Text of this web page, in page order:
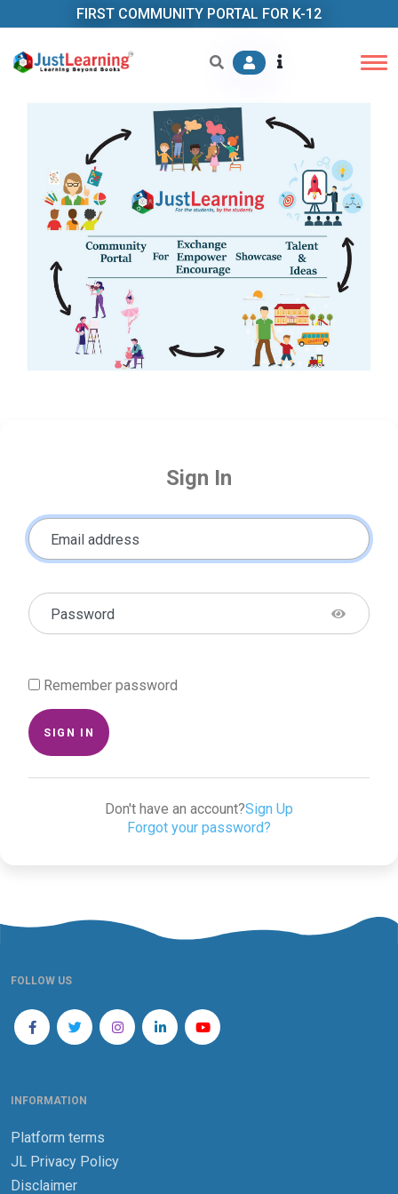
FIRST COMMUNITY PORTAL FOR K-12
Sign In
Email address
Password
Remember password
SIGN IN
Don't have an account?Sign Up
Forgot your password?
FOLLOW US
INFORMATION
Platform terms
JL Privacy Policy
Disclaimer